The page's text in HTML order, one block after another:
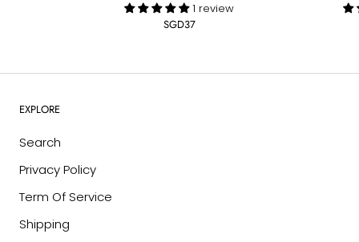
1 review
SGD37
EXPLORE
Search
Privacy Policy
Term Of Service
Shipping